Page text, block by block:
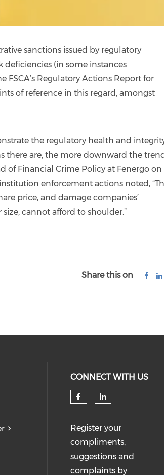
sanctions issued by regulatory
deficiencies (in some instances
FSCA’s Regulatory Actions Report for
of reference in this regard, amongst
the regulatory health and
there are, the more downward the
of Financial Crime Policy at Fenergo
enforcement actions noted,
price, and damage companies’
cannot afford to shoulder.”
Share this on
CONNECT WITH US
Register your
compliments,
suggestions and
complaints by